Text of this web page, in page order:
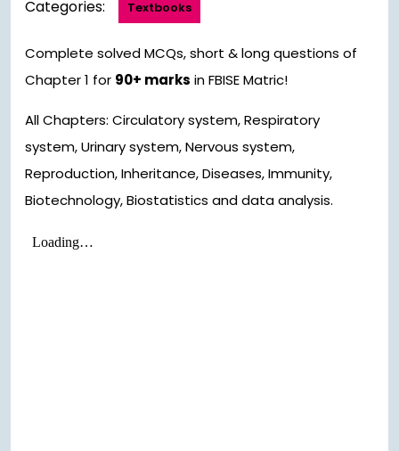
Categories: Textbooks
Complete solved MCQs, short & long questions of
Chapter 1 for 90+ marks in FBISE Matric!
All Chapters: Circulatory system, Respiratory
system, Urinary system, Nervous system,
Reproduction, Inheritance, Diseases, Immunity,
Biotechnology, Biostatistics and data analysis.